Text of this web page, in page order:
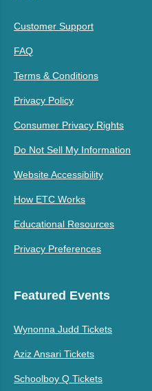
Customer Support
FAQ
Terms & Conditions
Privacy Policy
Consumer Privacy Rights
Do Not Sell My Information
Website Accessibility
How ETC Works
Educational Resources
Privacy Preferences
Featured Events
Wynonna Judd Tickets
Aziz Ansari Tickets
Schoolboy Q Tickets